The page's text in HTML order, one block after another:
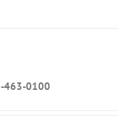
463-0100